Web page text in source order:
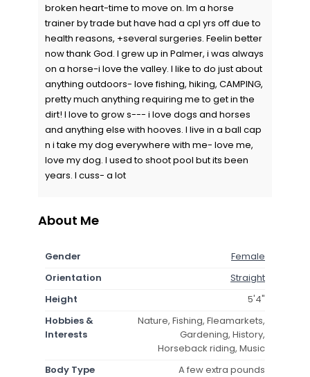
broken heart-time to move on. Im a horse
trainer by trade but have had a cpl yrs off due to
health reasons, +several surgeries. Feelin better
now thank God. I grew up in Palmer, i was always
on a horse-i love the valley. I like to do just about
anything outdoors- love fishing, hiking, CAMPING,
pretty much anything requiring me to get in the
dirt! I love to grow s--- i love dogs and horses
and anything else with hooves. I live in a ball cap
n i take my dog everywhere with me- love me,
love my dog. I used to shoot pool but its been
years. I cuss- a lot
About Me
Gender
Female
Orientation
Straight
Height
5'4"
Hobbies &
Interests
Nature, Fishing, Fleamarkets,
Gardening, History,
Horseback riding, Music
Body Type
A few extra pounds